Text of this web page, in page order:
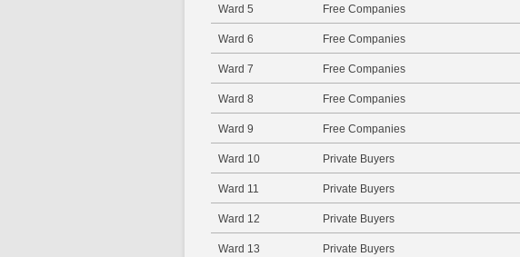
Ward 5 Free Companies
Ward 6 Free Companies
Ward 7 Free Companies
Ward 8 Free Companies
Ward 9 Free Companies
Ward 10 Private Buyers
Ward 11 Private Buyers
Ward 12 Private Buyers
Ward 13 Private Buyers